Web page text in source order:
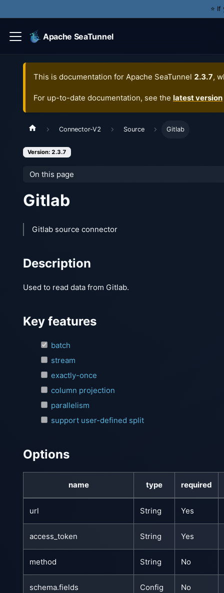
⭐️
Apache SeaTunnel
This is documentation for Apache SeaTunnel 2.3.7,
For up-to-date documentation, see the latest version
Connector-V2 Source Gitlab
Version: 2.3.7
On this page
Gitlab
Gitlab source connector
Description
Used to read data from Gitlab.
Key features
batch
stream
exactly-once
column projection
parallelism
support user-defined split
Options
name type required
url String Yes
access_token String Yes
method String No
schema.fields Config No